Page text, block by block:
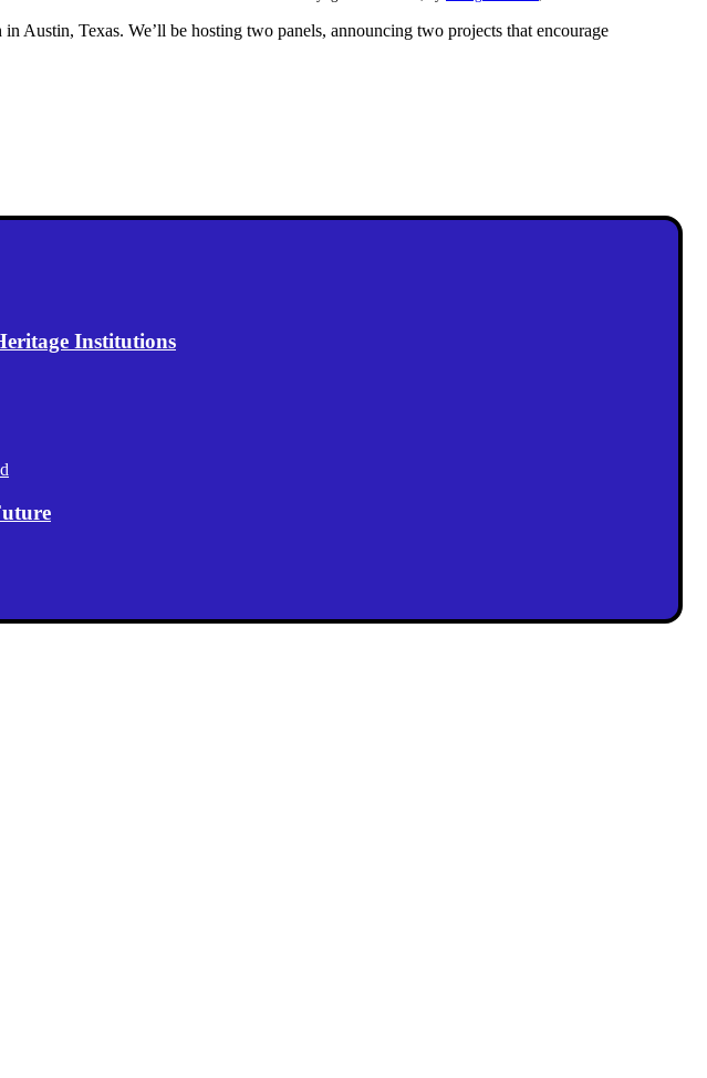
in Austin, Texas. We’ll be hosting two panels, announcing two projects that encourage
Institutions